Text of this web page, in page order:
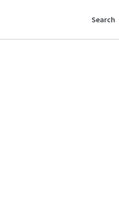
Search